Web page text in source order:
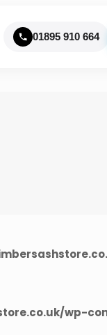
01895 910 664
wp-